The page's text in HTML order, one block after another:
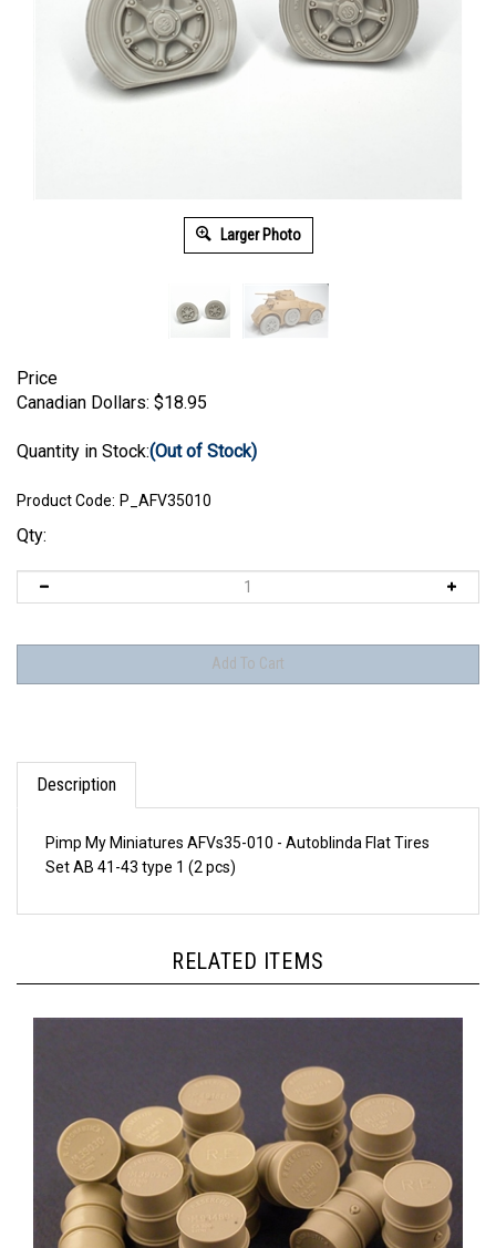
Larger Photo
Price
Canadian Dollars: $18.95
Quantity in Stock:(Out of Stock)
Product Code: P_AFV35010
Qty:
Description
Set AB 41-43 type 1 (2 pcs)